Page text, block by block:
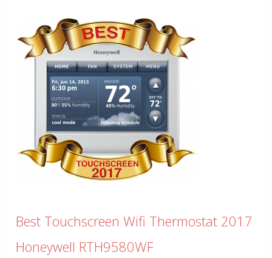
Best Touchscreen Wifi Thermostat 2017
Honeywell RTH9580WF